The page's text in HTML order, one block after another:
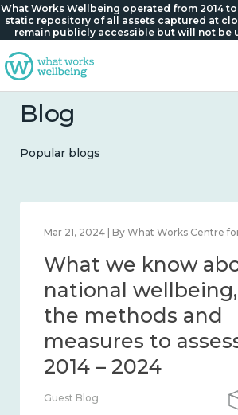
What Works Wellbeing operated from 2014
static repository of all assets captured at
remain publicly accessible but will not be
Blog
Popular blogs
Feb 1, 2024 | By What Works Centre for
What we know
wellbeing in place
community 2014 –
Guest Blog